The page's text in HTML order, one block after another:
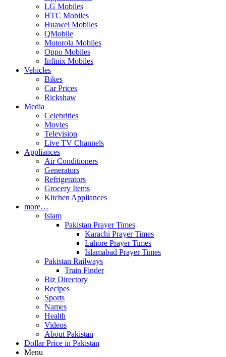
LG Mobiles
HTC Mobiles
Huawei Mobiles
QMobile
Motorola Mobiles
Oppo Mobiles
Infinix Mobiles
Vehicles
Bikes
Car Prices
Rickshaw
Media
Celebrities
Movies
Television
Live TV Channels
Appliances
Air Conditioners
Generators
Refrigerators
Grocery Items
Kitchen Appliances
more…
Islam
Pakistan Prayer Times
Karachi Prayer Times
Lahore Prayer Times
Islamabad Prayer Times
Pakistan Railways
Train Finder
Biz Directory
Recipes
Sports
Names
Health
Videos
About Pakistan
Dollar Price in Pakistan
Menu